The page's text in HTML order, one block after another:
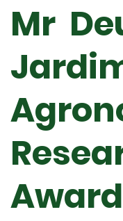
Mr
Award